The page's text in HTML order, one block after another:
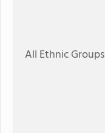
All Ethnic Groups